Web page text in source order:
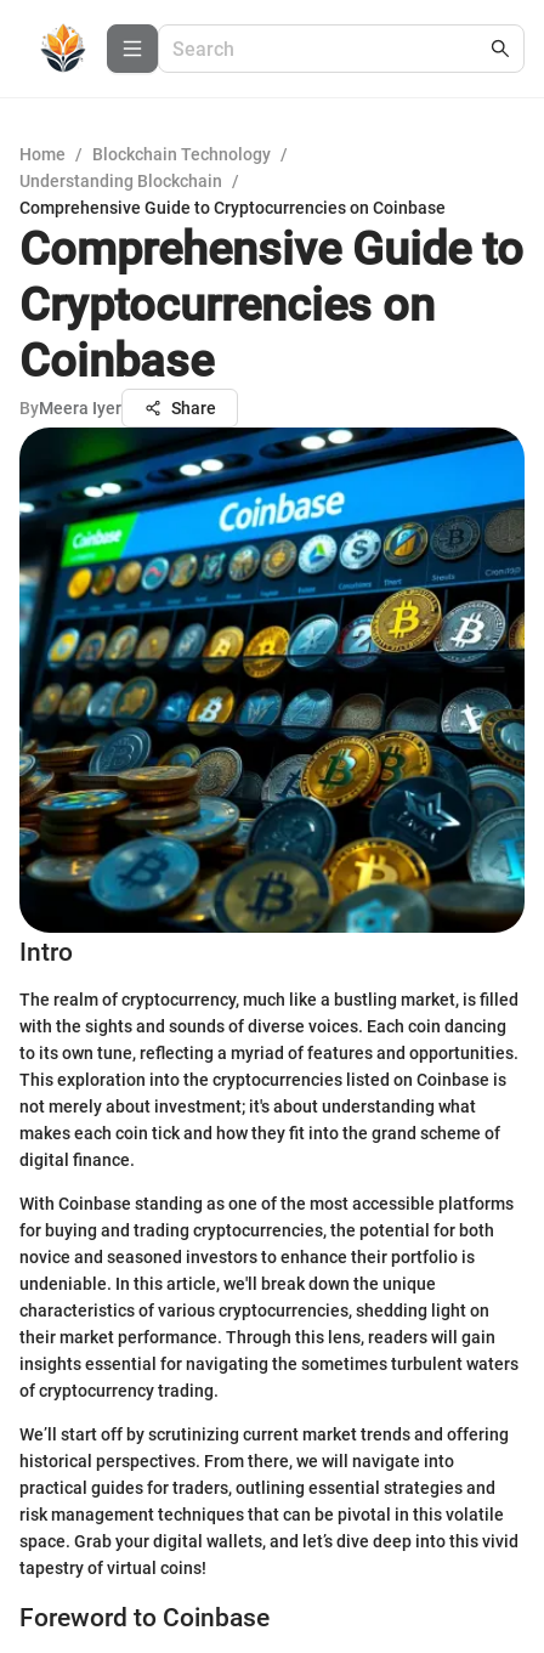
Home / Blockchain Technology /
Understanding Blockchain
/
Comprehensive Guide to Cryptocurrencies on Coinbase
Comprehensive Guide to
Cryptocurrencies on
Coinbase
ByMeera Iyer Share
Intro
The realm of cryptocurrency, much like a bustling market, is filled
with the sights and sounds of diverse voices. Each coin dancing
to its own tune, reflecting a myriad of features and opportunities.
This exploration into the cryptocurrencies listed on Coinbase is
not merely about investment; it's about understanding what
makes each coin tick and how they fit into the grand scheme of
digital finance.
With Coinbase standing as one of the most accessible platforms
for buying and trading cryptocurrencies, the potential for both
novice and seasoned investors to enhance their portfolio is
undeniable. In this article, we'll break down the unique
characteristics of various cryptocurrencies, shedding light on
their market performance. Through this lens, readers will gain
insights essential for navigating the sometimes turbulent waters
of cryptocurrency trading.
We’ll start off by scrutinizing current market trends and offering
historical perspectives. From there, we will navigate into
practical guides for traders, outlining essential strategies and
risk management techniques that can be pivotal in this volatile
space. Grab your digital wallets, and let’s dive deep into this vivid
tapestry of virtual coins!
Foreword to Coinbase